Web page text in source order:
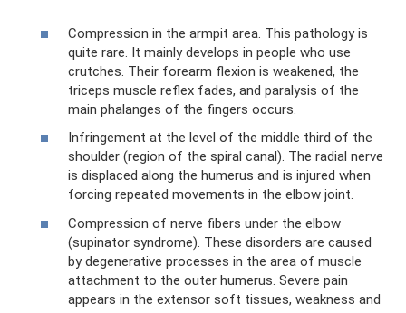
Compression in the armpit area. This pathology is
quite rare. It mainly develops in people who use
crutches. Their forearm flexion is weakened, the
triceps muscle reflex fades, and paralysis of the
main phalanges of the fingers occurs.
Infringement at the level of the middle third of the
shoulder (region of the spiral canal). The radial nerve
is displaced along the humerus and is injured when
forcing repeated movements in the elbow joint.
Compression of nerve fibers under the elbow
(supinator syndrome). These disorders are caused
by degenerative processes in the area of ​​muscle
attachment to the outer humerus. Severe pain
appears in the extensor soft tissues, weakness and